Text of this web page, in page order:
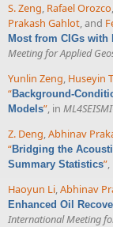
S. Zeng, Rafael Orozco,
Prakash Gahlot, and
Most from CIGs
Meeting for Applied
Yunlin Zeng, Huseyin
“Background-
Models”, in
Z. Deng,Abhinav
“Bridging the
Summary Statistics”,
Haoyun Li Abhinav
Enhanced Oil
International Meeting